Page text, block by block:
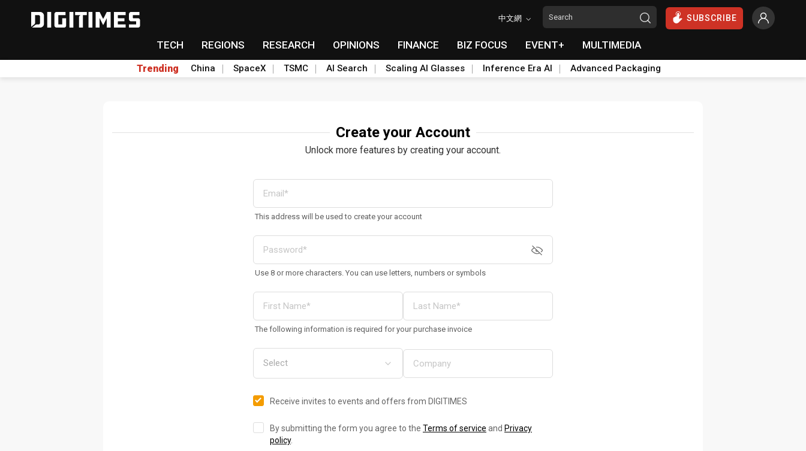
中文網 SUBSCRIBE
TECH REGIONS RESEARCH OPINIONS FINANCE BIZ FOCUS EVENT+ MULTIMEDIA
Trending China SpaceX TSMC AI Search Scaling AI Glasses Inference Era AI Advanced Packaging
Create your Account
Unlock more features by creating your account.
This address will be used to create your account
Use 8 or more characters. You can use letters, numbers or symbols
The following information is required for your purchase invoice
Receive invites to events and offers from DIGITIMES
By submitting the form you agree to the Terms of service and Privacy
policy.